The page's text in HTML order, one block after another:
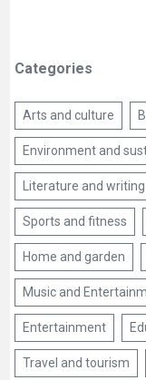
Categories
Arts and culture
Environment and
Literature and writing
Sports and fitness
Home and garden
Music and
Entertainment
Travel and tourism